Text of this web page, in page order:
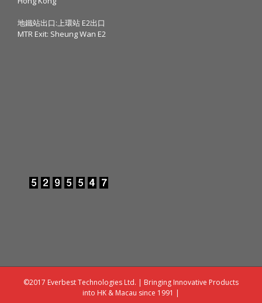
地鐵站出口:上環站 E2出口
MTR Exit: Sheung Wan E2
©2017 Everbest Technologies Ltd. | Bringing Innovative Products
into HK & Macau since 1991 |